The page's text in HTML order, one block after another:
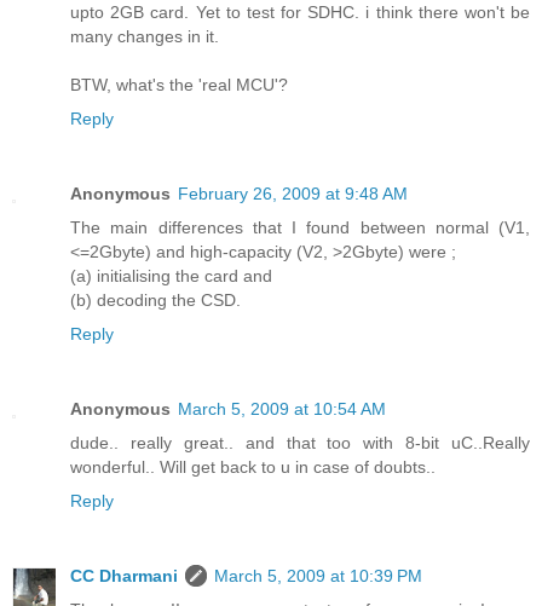
upto 2GB card. Yet to test for SDHC. i think there won't be
many changes in it.
BTW, what's the 'real MCU'?
Reply
Anonymous February 26, 2009 at 9:48 AM
The main differences that I found between normal (V1,
<=2Gbyte) and high-capacity (V2, >2Gbyte) were ;
(a) initialising the card and
(b) decoding the CSD.
Reply
Anonymous March 5, 2009 at 10:54 AM
dude.. really great.. and that too with 8-bit uC..Really
wonderful.. Will get back to u in case of doubts..
Reply
CC Dharmani
March 5, 2009 at 10:39 PM